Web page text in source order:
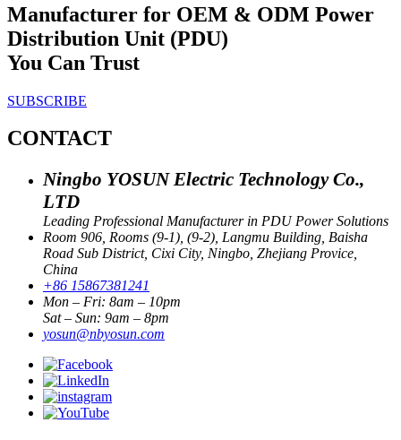
Manufacturer for OEM & ODM Power
Distribution Unit (PDU)
You Can Trust
SUBSCRIBE
CONTACT
Ningbo YOSUN Electric Technology Co.,
LTD
Leading Professional Manufacturer in PDU Power Solutions
Room 906, Rooms (9-1), (9-2), Langmu Building, Baisha
Road Sub District, Cixi City, Ningbo, Zhejiang Provice,
China
+86 15867381241
Mon – Fri: 8am – 10pm
Sat – Sun: 9am – 8pm
yosun@nbyosun.com